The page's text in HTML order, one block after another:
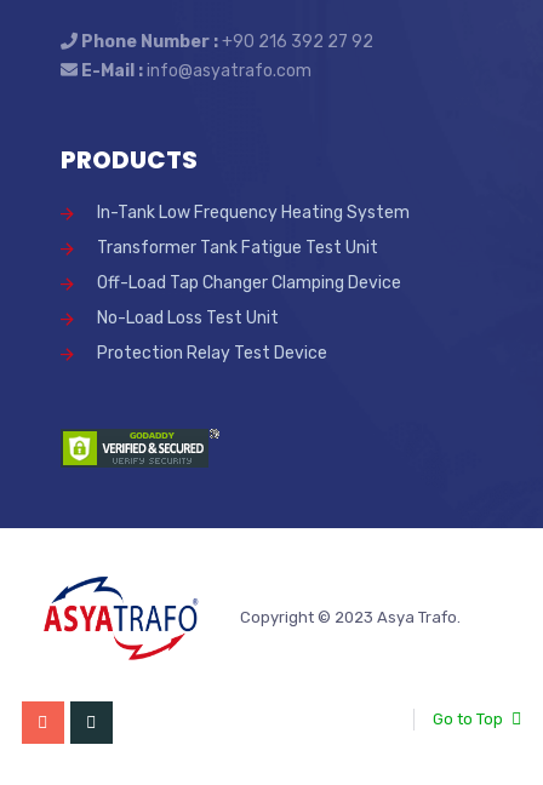
Phone Number :+90 216 392 27 92
E-Mail :info@asyatrafo.com
PRODUCTS
In-Tank Low Frequency Heating System
Transformer Tank Fatigue Test Unit
Off-Load Tap Changer Clamping Device
No-Load Loss Test Unit
Protection Relay Test Device
Copyright © 2023 Asya Trafo.
Go to Top